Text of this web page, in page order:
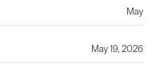
May
May 19, 2026